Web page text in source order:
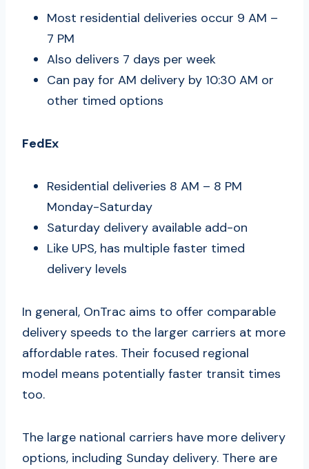
Most residential deliveries occur 9 AM –
7 PM
Also delivers 7 days per week
Can pay for AM delivery by 10:30 AM or
other timed options
FedEx
Residential deliveries 8 AM – 8 PM
Monday-Saturday
Saturday delivery available add-on
Like UPS, has multiple faster timed
delivery levels
In general, OnTrac aims to offer comparable
delivery speeds to the larger carriers at more
affordable rates. Their focused regional
model means potentially faster transit times
too.
The large national carriers have more delivery
options, including Sunday delivery. There are